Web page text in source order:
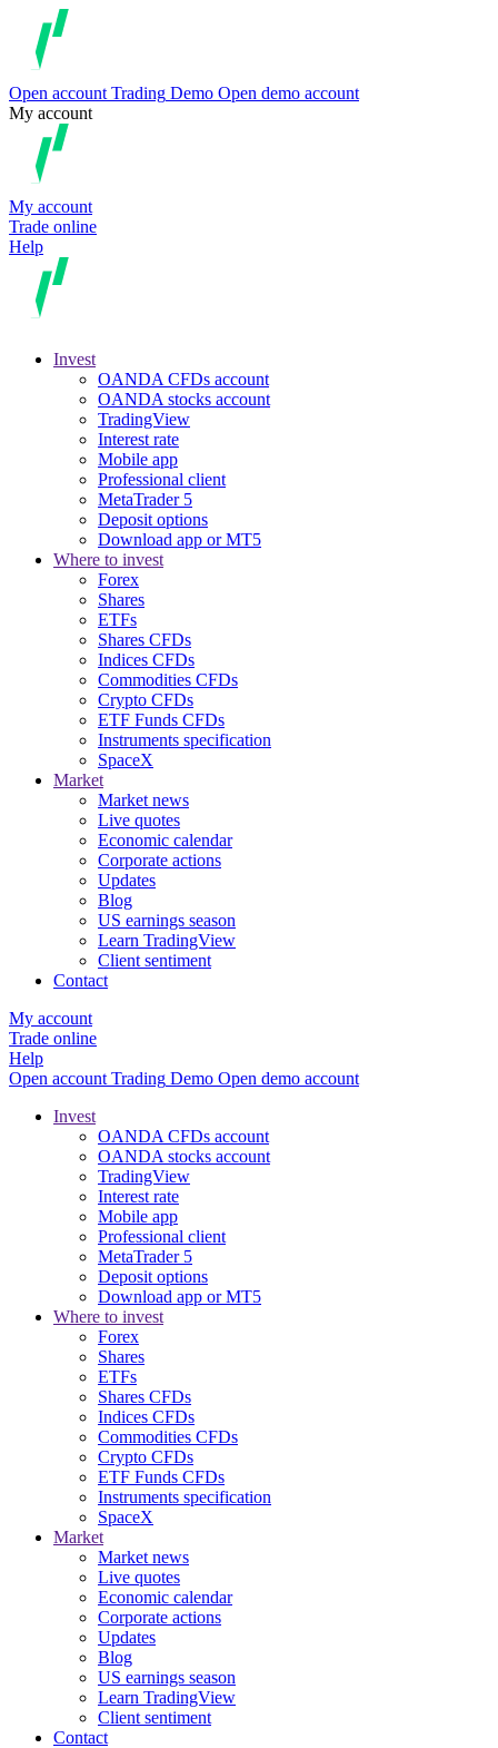
Open account Trading Demo Open demo account
My account
My account
Trade online
Help
Invest
OANDA CFDs account
OANDA stocks account
TradingView
Interest rate
Mobile app
Professional client
MetaTrader 5
Deposit options
Download app or MT5
Where to invest
Forex
Shares
ETFs
Shares CFDs
Indices CFDs
Commodities CFDs
Crypto CFDs
ETF Funds CFDs
Instruments specification
SpaceX
Market
Market news
Live quotes
Economic calendar
Corporate actions
Updates
Blog
US earnings season
Learn TradingView
Client sentiment
Contact
My account
Trade online
Help
Open account Trading Demo Open demo account
Invest
OANDA CFDs account
OANDA stocks account
TradingView
Interest rate
Mobile app
Professional client
MetaTrader 5
Deposit options
Download app or MT5
Where to invest
Forex
Shares
ETFs
Shares CFDs
Indices CFDs
Commodities CFDs
Crypto CFDs
ETF Funds CFDs
Instruments specification
SpaceX
Market
Market news
Live quotes
Economic calendar
Corporate actions
Updates
Blog
US earnings season
Learn TradingView
Client sentiment
Contact